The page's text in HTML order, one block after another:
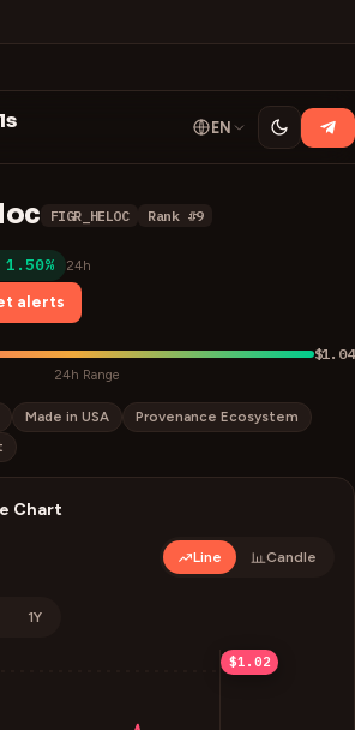
EN
FIGR_HELOC Rank #9
24h
alerts
$1.04
24h Range
Made in USA
Provenance Ecosystem
Chart
Line Candle
1Y
$1.04
$1.03
$1.01
$1$1.02